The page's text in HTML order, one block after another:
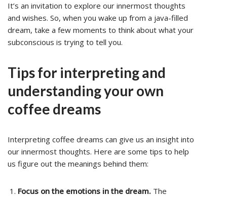
It’s an invitation to explore our innermost thoughts
and wishes. So, when you wake up from a java-filled
dream, take a few moments to think about what your
subconscious is trying to tell you.
Tips for interpreting and
understanding your own
coffee dreams
Interpreting coffee dreams can give us an insight into
our innermost thoughts. Here are some tips to help
us figure out the meanings behind them:
Focus on the emotions in the dream. The